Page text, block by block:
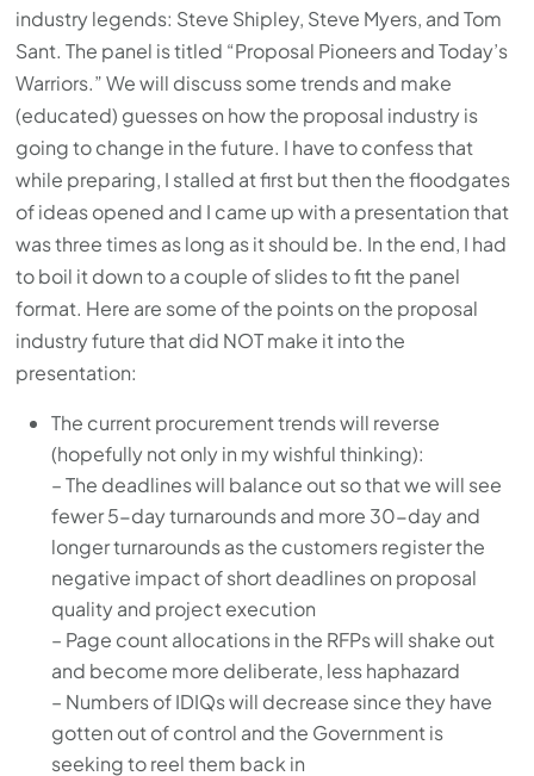
industry legends: Steve Shipley, Steve Myers, and Tom
Sant. The panel is titled “Proposal Pioneers and Today’s
Warriors.” We will discuss some trends and make
(educated) guesses on how the proposal industry is
going to change in the future. I have to confess that
while preparing, I stalled at first but then the floodgates
of ideas opened and I came up with a presentation that
was three times as long as it should be. In the end, I had
to boil it down to a couple of slides to fit the panel
format. Here are some of the points on the proposal
industry future that did NOT make it into the
presentation:
The current procurement trends will reverse
(hopefully not only in my wishful thinking):
– The deadlines will balance out so that we will see
fewer 5-day turnarounds and more 30-day and
longer turnarounds as the customers register the
negative impact of short deadlines on proposal
quality and project execution
– Page count allocations in the RFPs will shake out
and become more deliberate, less haphazard
– Numbers of IDIQs will decrease since they have
gotten out of control and the Government is
seeking to reel them back in